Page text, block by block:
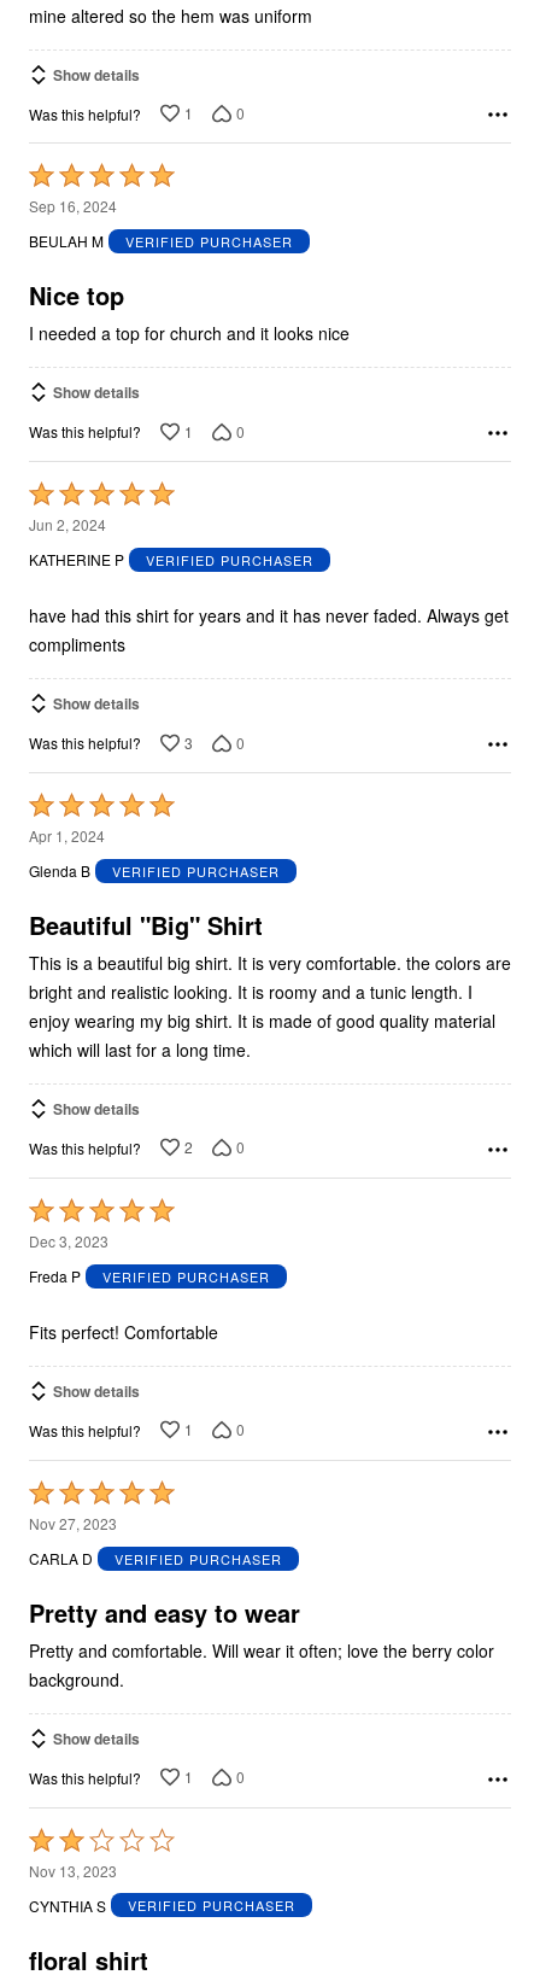
mine altered so the hem was uniform
Show details
Was this helpful? 1 0
Rated
5
out
5
Sep 16, 2024
BEULAH M
VERIFIED PURCHASER
Nice top
I needed a top for church and it looks nice
Show details
Was this helpful? 1 0
Rated
5
out
5
Jun 2, 2024
KATHERINE P
VERIFIED PURCHASER
have had this shirt for years and it has never faded. Always get
compliments
Show details
Was this helpful? 3 0
Rated
5
out
5
Apr 1, 2024
Glenda B
VERIFIED PURCHASER
Beautiful "Big" Shirt
This is a beautiful big shirt. It is very comfortable. the colors are
bright and realistic looking. It is roomy and a tunic length. I
enjoy wearing my big shirt. It is made of good quality material
which will last for a long time.
Show details
Was this helpful? 2 0
Rated
5
out
5
Dec 3, 2023
Freda P
VERIFIED PURCHASER
Fits perfect! Comfortable
Show details
Was this helpful? 1 0
Rated
5
out
5
Nov 27, 2023
CARLA D
VERIFIED PURCHASER
Pretty and easy to wear
Pretty and comfortable. Will wear it often; love the berry color
background.
Show details
Was this helpful? 1 0
Rated
2
out
5
Nov 13, 2023
CYNTHIA S
VERIFIED PURCHASER
floral shirt